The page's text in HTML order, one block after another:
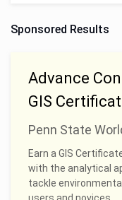
Sponsored Results
Advance
GIS
Penn State
Earn a GIS
with the analytical
tackle